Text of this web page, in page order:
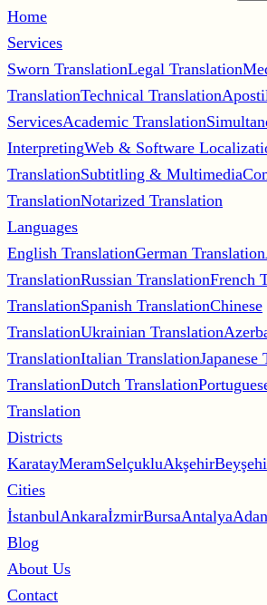
Home
Services
Sworn TranslationLegal Translation
TranslationTechnical Translation
ServicesAcademic Translation
InterpretingWeb & Software
TranslationSubtitling & Multimedia
TranslationNotarized Translation
Languages
English TranslationGerman Translation
TranslationRussian TranslationFrench
TranslationSpanish TranslationChinese
TranslationUkrainian Translation
TranslationItalian TranslationJapanese
TranslationDutch Translation
Translation
Districts
KaratayMeramSelçukluAkşehir
Cities
İstanbulAnkaraİzmirBursaAntalya
Blog
About Us
Contact